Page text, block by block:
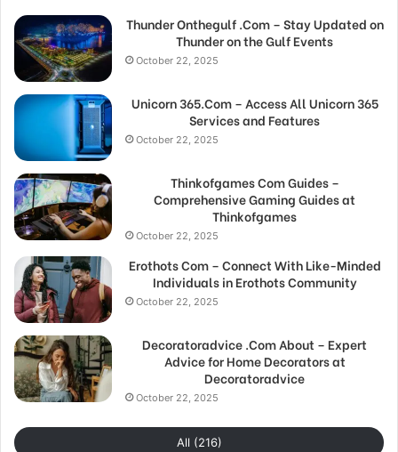
Thunder Onthegulf .Com – Stay Updated on
Thunder on the Gulf Events
October 22, 2025
Unicorn 365.Com – Access All Unicorn 365
Services and Features
October 22, 2025
Thinkofgames Com Guides –
Comprehensive Gaming Guides at
Thinkofgames
October 22, 2025
Erothots Com – Connect With Like-Minded
Individuals in Erothots Community
October 22, 2025
Decoratoradvice .Com About – Expert
Advice for Home Decorators at
Decoratoradvice
October 22, 2025
All (216)